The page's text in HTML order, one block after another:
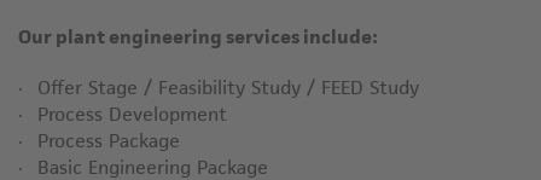
Our plant engineering services include:
Offer Stage / Feasibility Study / FEED Study
Process Development
Process Package
Basic Engineering Package